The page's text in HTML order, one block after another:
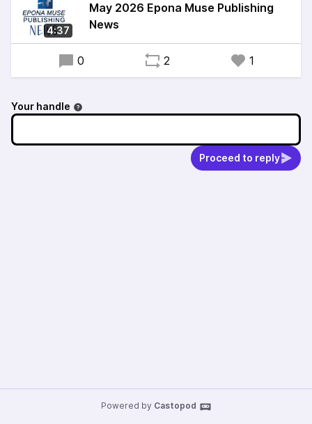
4:37
May 2026 Epona Muse Publishing
News
0 2 1
Your handle
Proceed to reply
Powered by Castopod